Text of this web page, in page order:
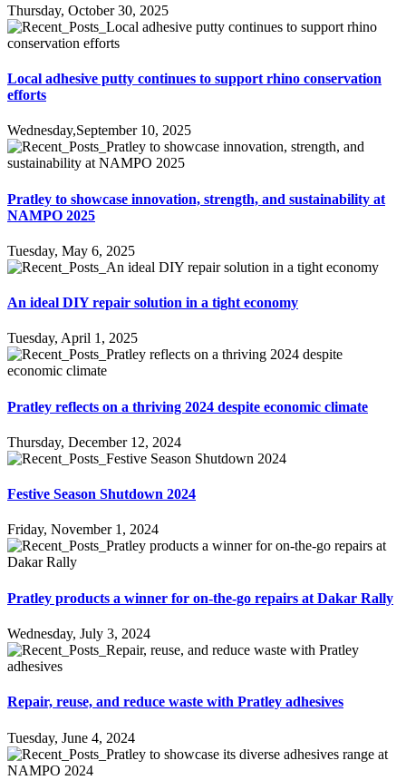
Thursday, October 30, 2025
Local adhesive putty continues to support rhino conservation
efforts
Wednesday,September 10, 2025
Pratley to showcase innovation, strength, and sustainability at
NAMPO 2025
Tuesday, May 6, 2025
An ideal DIY repair solution in a tight economy
Tuesday, April 1, 2025
Pratley reflects on a thriving 2024 despite economic climate
Thursday, December 12, 2024
Festive Season Shutdown 2024
Friday, November 1, 2024
Pratley products a winner for on-the-go repairs at Dakar Rally
Wednesday, July 3, 2024
Repair, reuse, and reduce waste with Pratley adhesives
Tuesday, June 4, 2024